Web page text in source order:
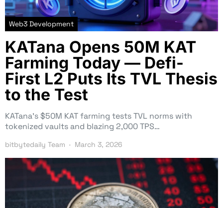
Web3 Development
KATana Opens 50M KAT
Farming Today — Defi-
First L2 Puts Its TVL Thesis
to the Test
KATana’s $50M KAT farming tests TVL norms with
tokenized vaults and blazing 2,000 TPS…
bitbytedaily Team March 3, 2026